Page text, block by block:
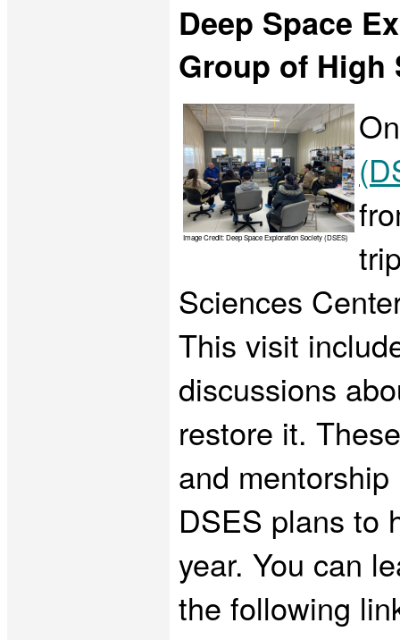
Deep Space
Group of High
Image Credit: Deep Space Exploration Society (DSES)
Sciences
This visit
discussions
restore it.
and
DSES plans to
year. You can
the following